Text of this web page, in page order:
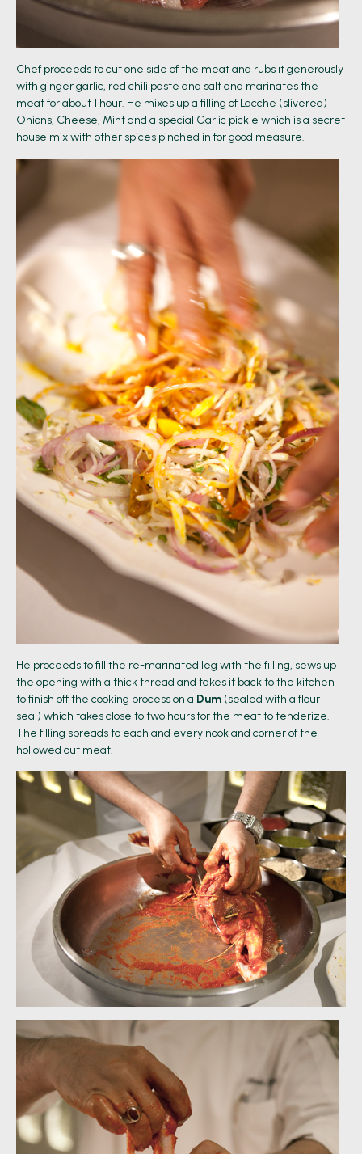
Chef proceeds to cut one side of the meat and rubs it generously
with ginger garlic, red chili paste and salt and marinates the
meat for about 1 hour. He mixes up a filling of Lacche (slivered)
Onions, Cheese, Mint and a special Garlic pickle which is a secret
house mix with other spices pinched in for good measure.
He proceeds to fill the re-marinated leg with the filling, sews up
the opening with a thick thread and takes it back to the kitchen
to finish off the cooking process on a Dum (sealed with a flour
seal) which takes close to two hours for the meat to tenderize.
The filling spreads to each and every nook and corner of the
hollowed out meat.